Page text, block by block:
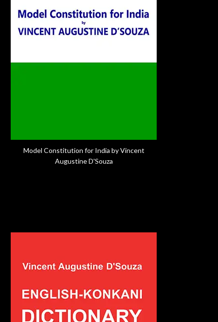
Model Constitution for India by Vincent
Augustine D'Souza